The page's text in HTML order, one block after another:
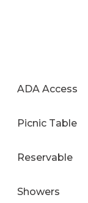
ADA Access
Picnic Table
Reservable
Showers